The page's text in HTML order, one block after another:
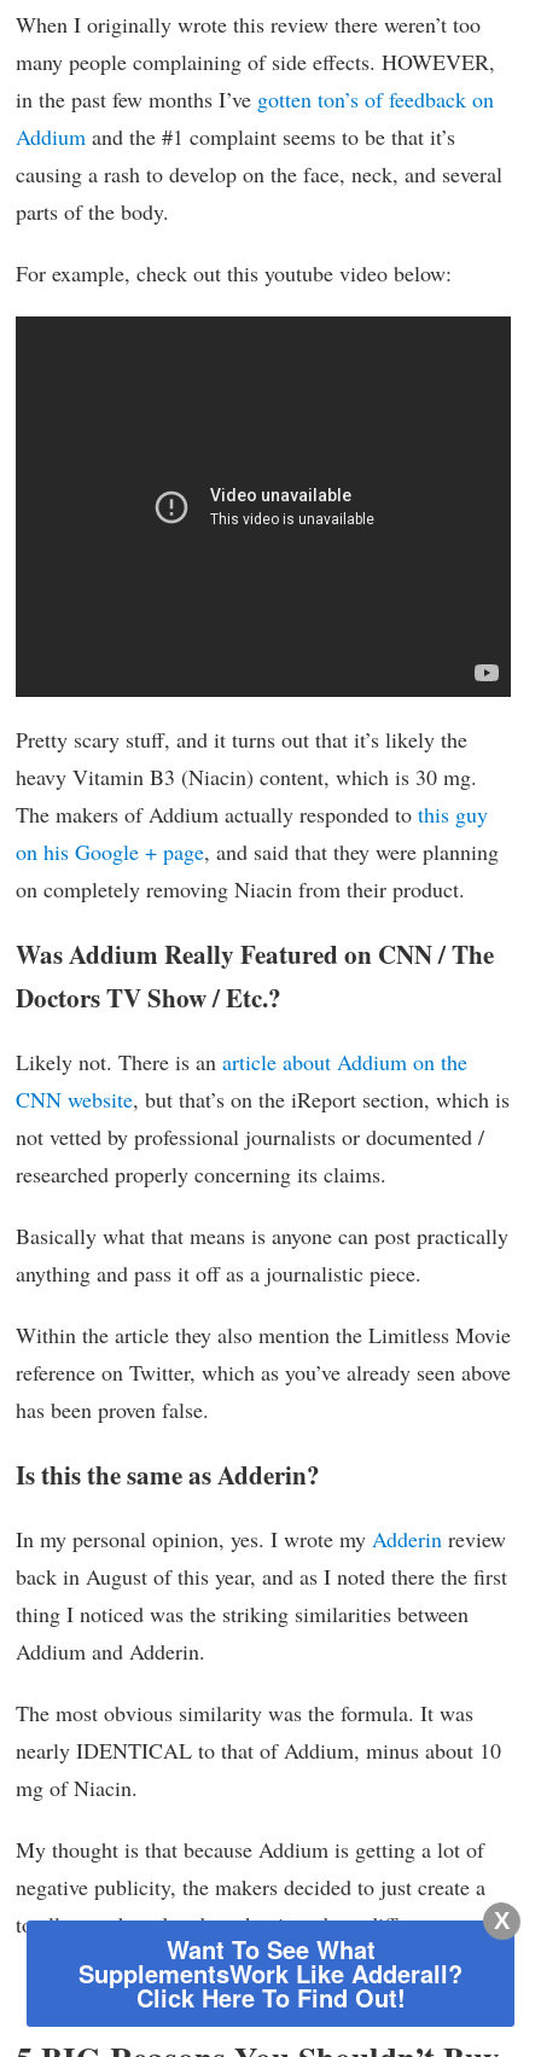
When I originally wrote this review there weren’t too
many people complaining of side effects. HOWEVER,
in the past few months I’ve gotten ton’s of feedback on
Addium and the #1 complaint seems to be that it’s
causing a rash to develop on the face, neck, and several
parts of the body.
For example, check out this youtube video below:
Pretty scary stuff, and it turns out that it’s likely the
heavy Vitamin B3 (Niacin) content, which is 30 mg.
The makers of Addium actually responded to this guy
on his Google + page, and said that they were planning
on completely removing Niacin from their product.
Was Addium Really Featured on CNN / The
Doctors TV Show / Etc.?
Likely not. There is an article about Addium on the
CNN website, but that’s on the iReport section, which is
not vetted by professional journalists or documented /
researched properly concerning its claims.
Basically what that means is anyone can post practically
anything and pass it off as a journalistic piece.
Within the article they also mention the Limitless Movie
reference on Twitter, which as you’ve already seen above
has been proven false.
Is this the same as Adderin?
In my personal opinion, yes. I wrote my Adderin review
back in August of this year, and as I noted there the first
thing I noticed was the striking similarities between
Addium and Adderin.
The most obvious similarity was the formula. It was
nearly IDENTICAL to that of Addium, minus about 10
mg of Niacin.
My thought is that because Addium is getting a lot of
negative publicity, the makers decided to just create a
totally new brand and market it under a different name.
Back To Top of Page
X
Want To See What
SupplementsWork Like Adderall?
Click Here To Find Out!